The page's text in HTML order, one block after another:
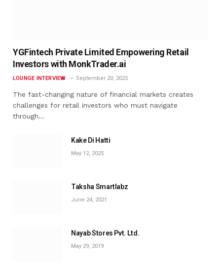
YGFintech Private Limited Empowering Retail
Investors with MonkTrader.ai
LOUNGE INTERVIEW September 20, 2025
The fast-changing nature of financial markets creates
challenges for retail investors who must navigate
through…
Kake Di Hatti
May 12, 2025
Taksha Smartlabz
June 24, 2021
Nayab Stores Pvt. Ltd.
May 29, 2019